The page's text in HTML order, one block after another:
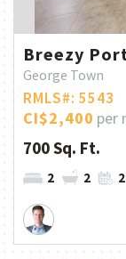
Breezy
George Town
RMLS#: 5543
CI$2,400 per
700 Sq. Ft.
2 2